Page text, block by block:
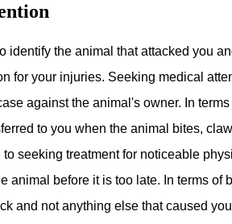
identify the animal that attacked you
for your injuries. Seeking medical
against the animal's owner. In
to you when the animal bites,
seeking treatment for noticeable
animal before it is too late. In terms
and not anything else that caused